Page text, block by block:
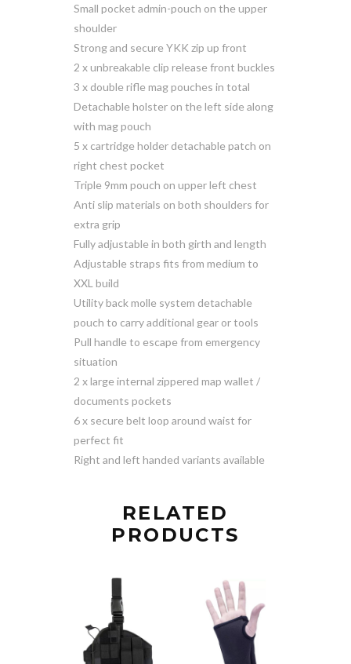
Small pocket admin-pouch on the upper
shoulder
Strong and secure YKK zip up front
2 x unbreakable clip release front buckles
3 x double rifle mag pouches in total
Detachable holster on the left side along
with mag pouch
5 x cartridge holder detachable patch on
right chest pocket
Triple 9mm pouch on upper left chest
Anti slip materials on both shoulders for
extra grip
Fully adjustable in both girth and length
Adjustable straps fits from medium to
XXL build
Utility back molle system detachable
pouch to carry additional gear or tools
Pull handle to escape from emergency
situation
2 x large internal zippered map wallet /
documents pockets
6 x secure belt loop around waist for
perfect fit
Right and left handed variants available
RELATED
PRODUCTS